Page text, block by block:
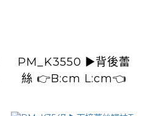
PM_K3550 ▶️背後蕾
絲 👉B:cm L:cm👈